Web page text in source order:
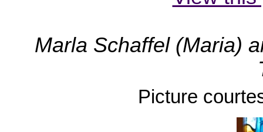
Marla Schaffel (Maria)
Picture